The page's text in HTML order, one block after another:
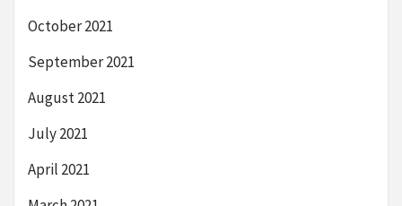
October 2021
September 2021
August 2021
July 2021
April 2021